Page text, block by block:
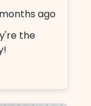
ago
the